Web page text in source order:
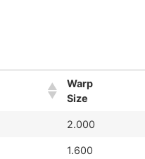
Warp
Size
2.000
1.600